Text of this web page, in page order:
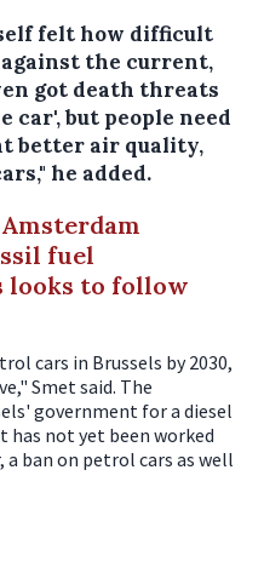
felt how difficult
against the current,
got death threats
car', but people need
better air quality,
he added.
Amsterdam
fuel
looks to follow
cars in Brussels by 2030,
Smet said. The
government for a diesel
has not yet been worked
ban on petrol cars as well